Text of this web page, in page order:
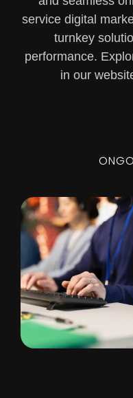
service digital
turnkey
performance.
in our